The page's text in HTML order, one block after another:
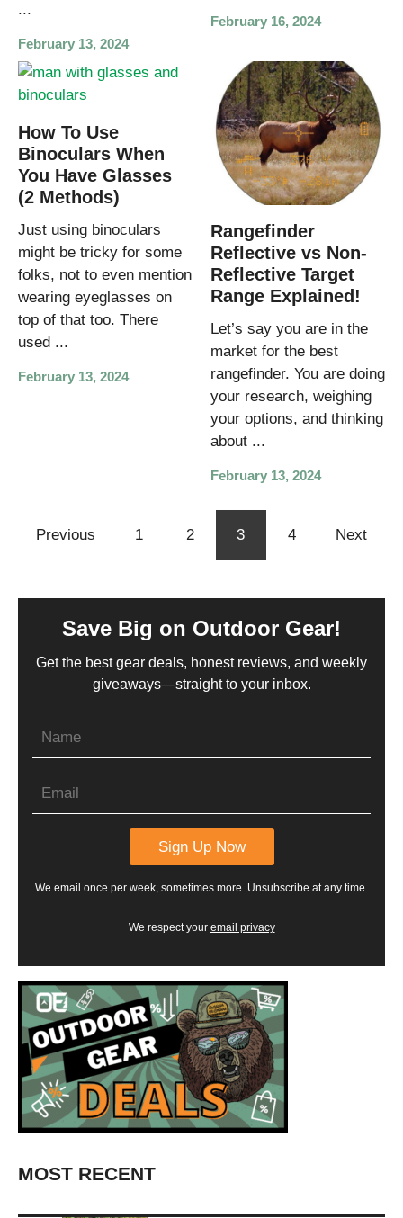
...
February 13, 2024
February 16, 2024
How To Use
Binoculars When
You Have Glasses
(2 Methods)
Just using binoculars
might be tricky for some
folks, not to even mention
wearing eyeglasses on
top of that too. There
used ...
February 13, 2024
Rangefinder
Reflective vs Non-
Reflective Target
Range Explained!
Let’s say you are in the
market for the best
rangefinder. You are doing
your research, weighing
your options, and thinking
about ...
February 13, 2024
Previous 1 2 3 4 Next
Save Big on Outdoor Gear!
Get the best gear deals, honest reviews, and weekly
giveaways—straight to your inbox.
We email once per week, sometimes more. Unsubscribe at any time.
We respect your email privacy
MOST RECENT